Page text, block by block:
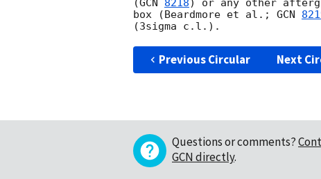
(GCN 8218) or any other
box (Beardmore et al.; GCN
Previous Circular Next
Questions or comments?
GCN directly.